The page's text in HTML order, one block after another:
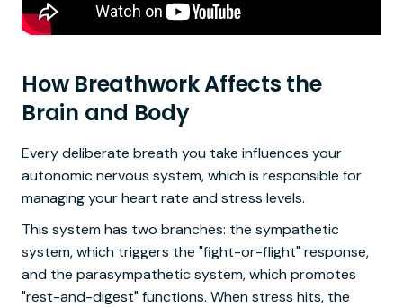
How Breathwork Affects the
Brain and Body
Every deliberate breath you take influences your
autonomic nervous system, which is responsible for
managing your heart rate and stress levels.
This system has two branches: the sympathetic
system, which triggers the "fight-or-flight" response,
and the parasympathetic system, which promotes
"rest-and-digest" functions. When stress hits, the